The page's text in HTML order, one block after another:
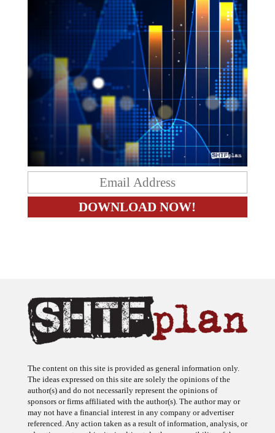
The content on this site is provided as general information only.
The ideas expressed on this site are solely the opinions of the
author(s) and do not necessarily represent the opinions of
sponsors or firms affiliated with the author(s). The author may or
may not have a financial interest in any company or advertiser
referenced. Any action taken as a result of information, analysis, or